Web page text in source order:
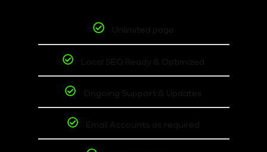
Unlimited page
Local SEO Ready & Optimized
Ongoing Support & Updates
Email Accounts as required